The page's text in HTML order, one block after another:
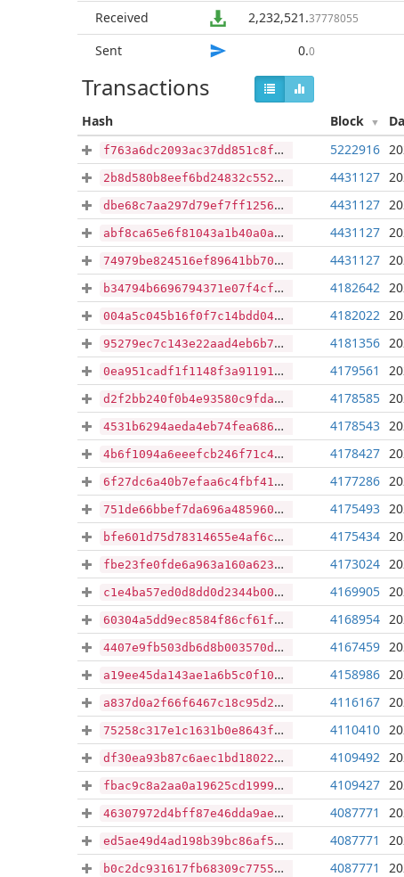
Received 2,232,521 .37778055
Sent
0.0
Transactions
Hash Block
f763a6dc2093ac37dd851c8f63ec15c8f3d01512e7187bf14acc857ac832c5fc 5222916
2b8d580b8eef6bd24832c552de96397e1f2f339e9cdd80597627a6213a02602d 4431127
dbe68c7aa297d79ef7ff125606ad18dc8e6183fce624e1ada9646381cca02cbe 4431127
abf8ca65e6f81043a1b40a0a750aa95963cea10a0e23d2d7054c6dfd663f6e43 4431127
74979be824516ef89641bb70d4e32e9e3ef9f62e64386974eecabb4bd141976c 4431127
b34794b6696794371e07f4cf125dbfe53164befa3712f3d2942af631a4fa653d 4182642
004a5c045b16f0f7c14bdd049abb47f5642c4e7f5eb57cbfcdd76a802aa5ba66 4182022
95279ec7c143e22aad4eb6b7d25c0cda3f503dd8280ccc19807cb9bf40454bcd 4181356
0ea951cadf1f1148f3a91191c6fd0c9545f70cbf58e41451f589bb6cdebe468d 4179561
d2f2bb240f0b4e93580c9fda280f2298b92f608af1809f5b38527cfa24c9c8cd 4178585
4531b6294aeda4eb74fea6869757a5299b640d4024bfcacf96ca88a438d4a6a9 4178543
4b6f1094a6eeefcb246f71c47a4f2be4300e702627040d7a5802defcb3b8d028 4178427
6f27dc6a40b7efaa6c4fbf411d2e3dfec9fecc652ab7ea51898d86b1d85ab215 4177286
751de66bbef7da696a48596040f4a0d23791aac0a66d9ff18b188b6e0b111e3e 4175493
bfe601d75d78314655e4af6c04274127acdd4cf2ff4b005d0b632695c21ed7fe 4175434
fbe23fe0fde6a963a160a623fb60e81be8c16bb9b383515c0dbe94dcd6855db8 4173024
c1e4ba57ed0d8dd0d2344b009366f7ae6143672ace24517aad77af0c97dca378 4169905
60304a5dd9ec8584f86cf61fbc5bdd64116424f44218231edaf8e1627b306af4 4168954
4407e9fb503db6d8b003570d405c2217fa0e9339dd93474d43f4d9da19acd807 4167459
a19ee45da143ae1a6b5c0f1099e614f7b5d1bd1590d95a0bdf35c18080ebeffc 4158986
a837d0a2f66f6467c18c95d290be50ba687fe850c8a79be1beb2bee8e2d674fd 4116167
75258c317e1c1631b0e8643f5548d6ea50a64746a5f0094db02f351c29182147 4110410
df30ea93b87c6aec1bd180220b286e7e06ed6d2bc5210cba9c7cb1be6b69c7f7 4109492
fbac9c8a2aa0a19625cd199915270e4a2baf0ddfae9007b6fc6505ff6d8ad566 4109427
46307972d4bff87e46dda9aef6c87233c99685f9febd8b44ada4356b322cceee 4087771
ed5ae49d4ad198b39bc86af539bd9a6fc84a2630ec4107860c4e62f8d3efaf73 4087771
b0c2dc931617fb68309c775560abf709918763324dcb1917ac95ca07345acab1 4087771